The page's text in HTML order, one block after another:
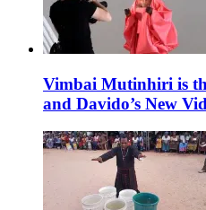
Vimbai Mutinhiri is
and Davido’s New